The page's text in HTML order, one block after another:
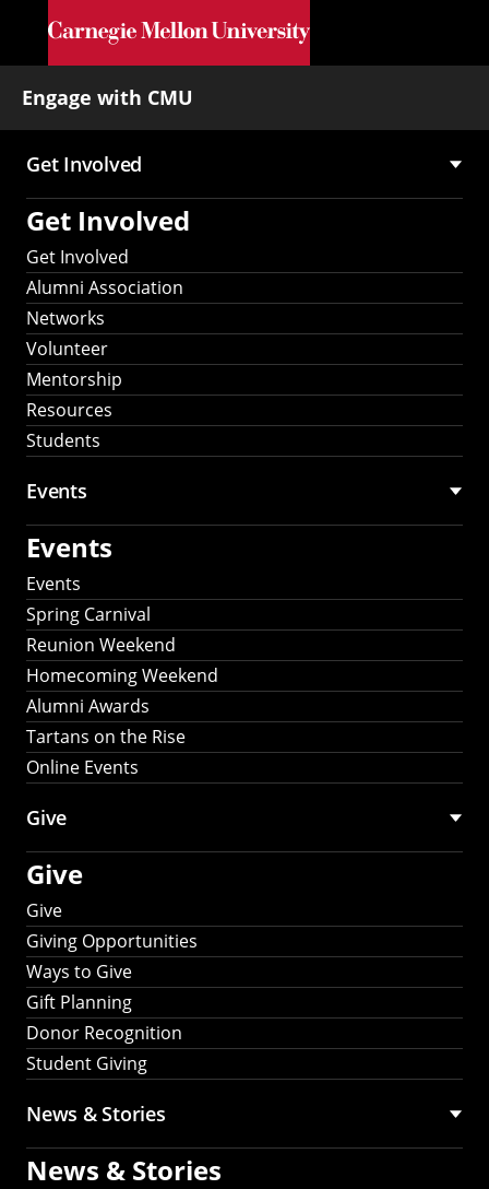
Skip to main content
Engage with CMU
Main
navigation
Get Involved
Get Involved
Get Involved
Alumni Association
Networks
Volunteer
Mentorship
Resources
Students
Events
Events
Events
Spring Carnival
Reunion Weekend
Homecoming Weekend
Alumni Awards
Tartans on the Rise
Online Events
Give
Give
Give
Giving Opportunities
Ways to Give
Gift Planning
Donor Recognition
Student Giving
News & Stories
News & Stories